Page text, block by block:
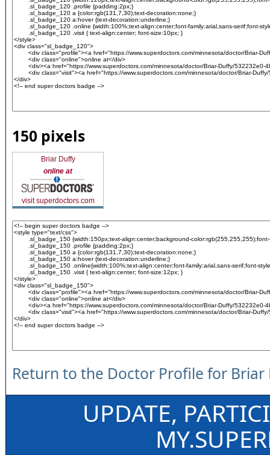
150 pixels
Briar Duffy
online at
visit superdoctors.com
Return to the Doctor Profile for Briar
UPDATE,